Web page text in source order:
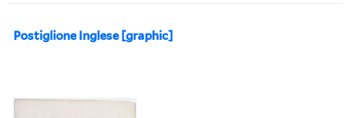
Postiglione Inglese [graphic]